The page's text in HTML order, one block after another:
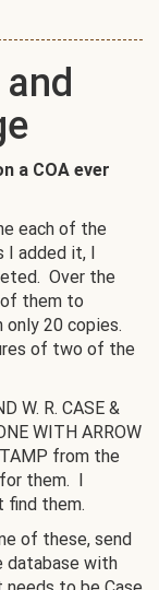
a COA ever
each of the
I added it, I
Over the
them to
only 20 copies.
of two of the
W. R. CASE &
WITH ARROW
from the
them. I
find them.
of these, send
database with